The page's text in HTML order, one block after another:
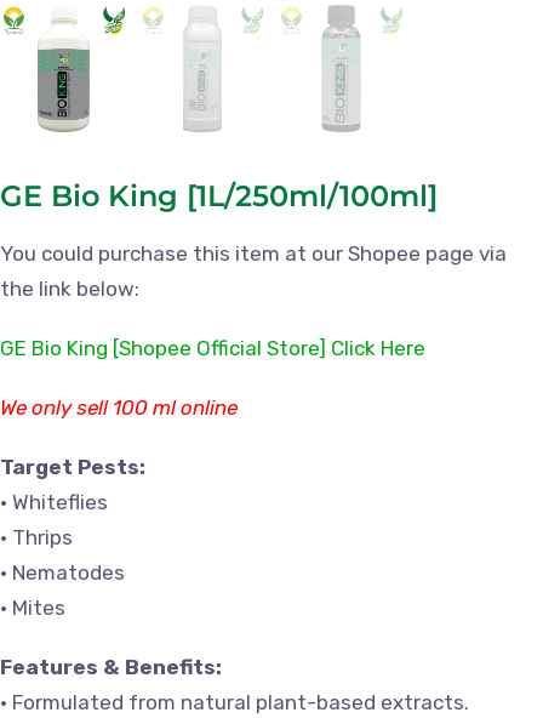
GE Bio King [1L/250ml/100ml]
You could purchase this item at our Shopee page via
the link below:
GE Bio King [Shopee Official Store] Click Here
We only sell 100 ml online
Target Pests:
• Whiteflies
• Thrips
• Nematodes
• Mites
Features & Benefits:
• Formulated from natural plant-based extracts.